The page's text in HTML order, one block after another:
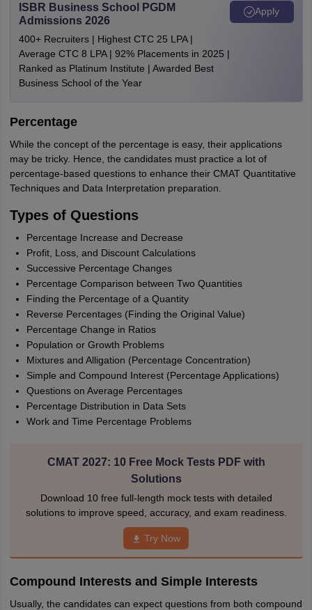
ISBR Business School PGDM
Admissions 2026
400+ Recruiters | Highest CTC 25 LPA |
Average CTC 8 LPA | 92% Placements in 2025 |
Ranked as Platinum Institute | Awarded Best
Business School of the Year
Apply
Percentage
While the concept of the percentage is easy, their applications
may be tricky. Hence, the candidates must practice a lot of
percentage-based questions to enhance their CMAT Quantitative
Techniques and Data Interpretation preparation.
Types of Questions
Percentage Increase and Decrease
Profit, Loss, and Discount Calculations
Successive Percentage Changes
Percentage Comparison between Two Quantities
Finding the Percentage of a Quantity
Reverse Percentages (Finding the Original Value)
Percentage Change in Ratios
Population or Growth Problems
Mixtures and Alligation (Percentage Concentration)
Simple and Compound Interest (Percentage Applications)
Questions on Average Percentages
Percentage Distribution in Data Sets
Work and Time Percentage Problems
CMAT 2027: 10 Free Mock Tests PDF with
Solutions
Download 10 free full-length mock tests with detailed
solutions to improve speed, accuracy, and exam readiness.
Try Now
Compound Interests and Simple Interests
Usually, the candidates can expect questions from both compound